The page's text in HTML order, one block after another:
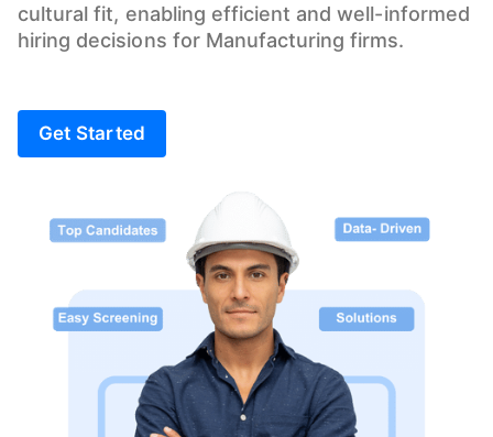
cultural fit, enabling efficient and well-informed
hiring decisions for Manufacturing firms.
Get Started